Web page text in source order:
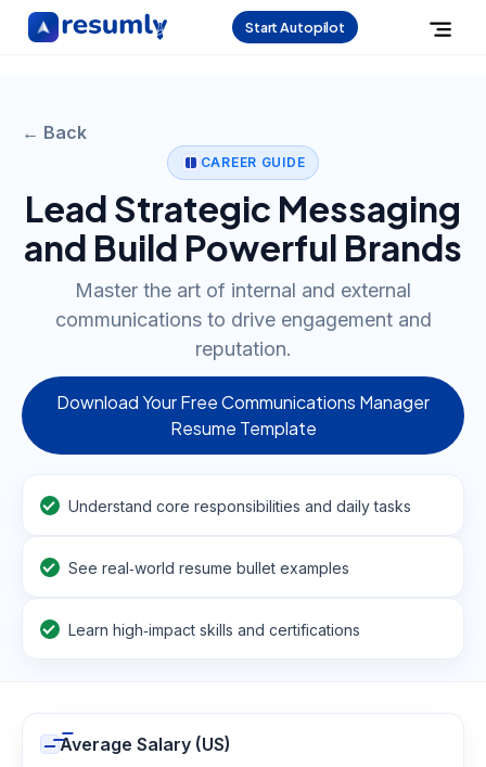
Start Autopilot
← Back
CAREER GUIDE
Lead Strategic Messaging
and Build Powerful Brands
Master the art of internal and external
communications to drive engagement and
reputation.
Download Your Free Communications Manager
Resume Template
Understand core responsibilities and daily tasks
See real‑world resume bullet examples
Learn high‑impact skills and certifications
Average Salary (US)